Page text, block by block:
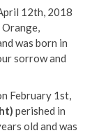
12th, 2018
was born in
sorrow and
February 1st,
perished in
old and was